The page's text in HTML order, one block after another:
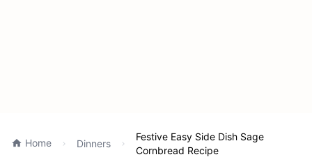
Home Dinners
Festive Easy Side Dish Sage
Cornbread Recipe